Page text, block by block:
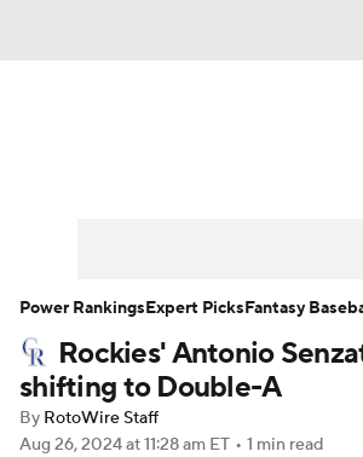
Player Search Stats Injury
Rockies' Antonio
shifting to Double-A
By RotoWire Staff
Aug 26, 2024at 11:28 am ET • 1 min read
Power RankingsExpert PicksFantasy